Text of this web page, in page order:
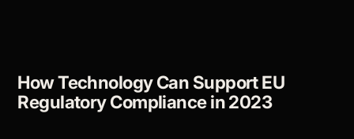
How Technology Can Support EU
Regulatory Compliance in 2023